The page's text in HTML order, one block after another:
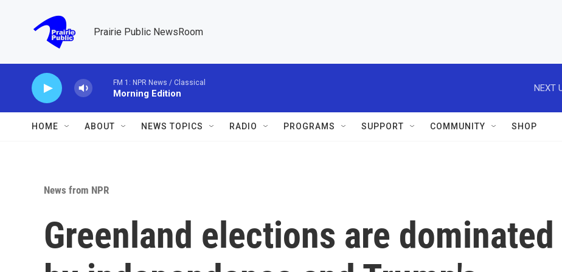
Prairie Public NewsRoom
FM 1: NPR News / Classical
Morning Edition
NEXT
HOME ABOUT NEWS TOPICS RADIO PROGRAMS SUPPORT COMMUNITY SHOP
News from NPR
Greenland elections are dominated